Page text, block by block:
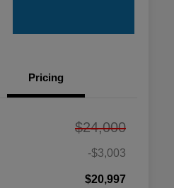
Pricing
$24,000
-$3,003
$20,997